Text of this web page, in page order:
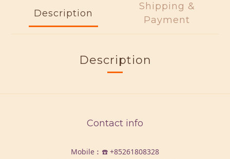
Description
Shipping &
Payment
Description
Contact info
Mobile︰☎️ +85261808328